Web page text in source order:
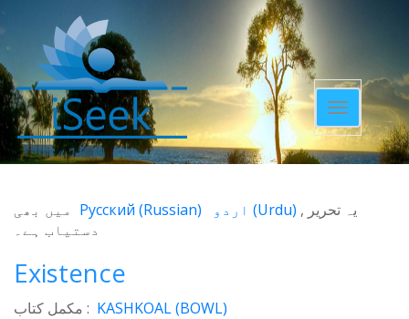
Toggle
navigation
یہ تحریر (Urdu)
Русский (Russian)
میں بھی
دستیاب ہے۔
Existence
مکمل کتاب : KASHKOAL (BOWL)